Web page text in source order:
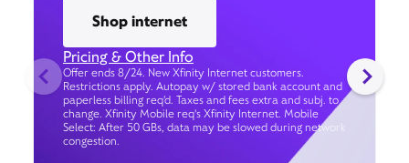
Shop internet
Pricing & Other Info
Offer ends 8/24. New Xfinity Internet customers.
Restrictions apply. Autopay w/ stored bank account and
paperless billing req’d. Taxes and fees extra and subj. to
change. Xfinity Mobile req's Xfinity Internet. Mobile
Select: After 50 GBs, data may be slowed during network
congestion.